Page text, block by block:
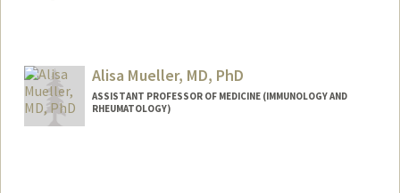
Alisa Mueller, MD, PhD
ASSISTANT PROFESSOR OF MEDICINE (IMMUNOLOGY AND
RHEUMATOLOGY)